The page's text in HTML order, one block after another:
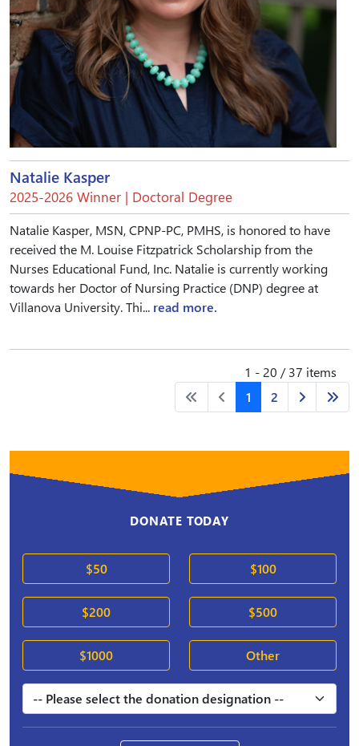
Natalie Kasper
2025-2026 Winner | Doctoral Degree
Natalie Kasper, MSN, CPNP-PC, PMHS, is honored to have
received the M. Louise Fitzpatrick Scholarship from the
Nurses Educational Fund, Inc. Natalie is currently working
towards her Doctor of Nursing Practice (DNP) degree at
Villanova University. Thi... read more.
1 - 20 / 37 items
1
2
DONATE TODAY
$50 $100
$200 $500
$1000 Other